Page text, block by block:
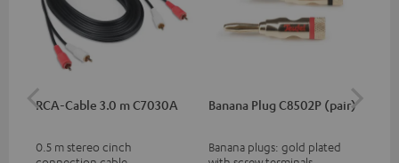
RCA-Cable 3.0 m C7030A
0.5 m stereo cinch
Banana Plug C8502P (pair)
Banana plugs: gold plated